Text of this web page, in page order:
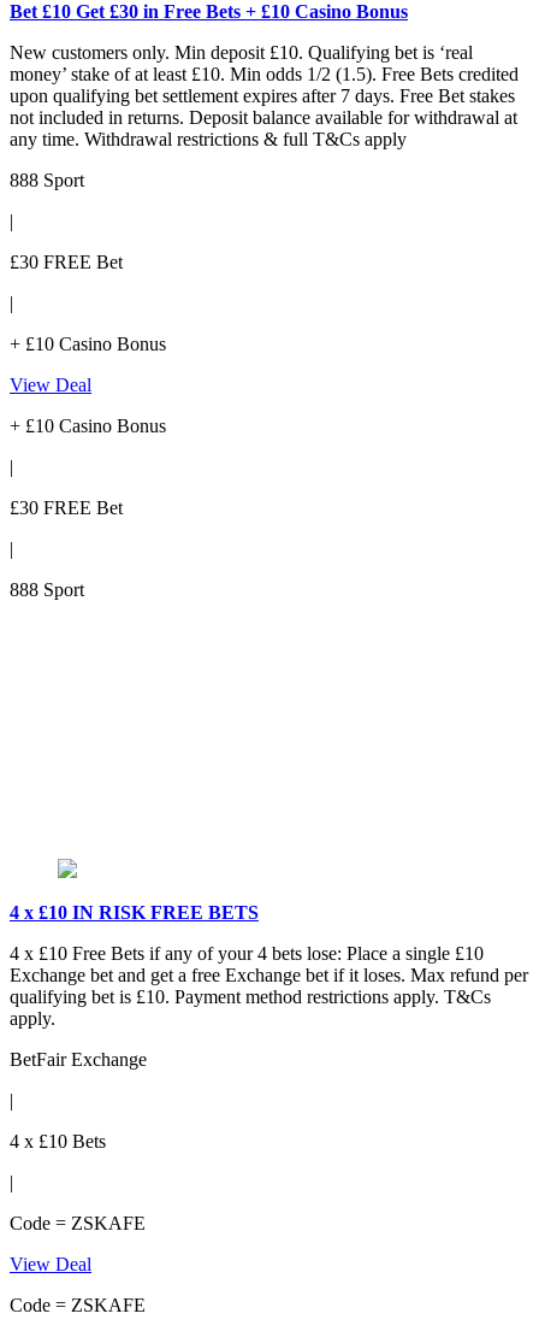
Bet £10 Get £30 in Free Bets + £10 Casino Bonus
New customers only. Min deposit £10. Qualifying bet is ‘real
money’ stake of at least £10. Min odds 1/2 (1.5). Free Bets credited
upon qualifying bet settlement expires after 7 days. Free Bet stakes
not included in returns. Deposit balance available for withdrawal at
any time. Withdrawal restrictions & full T&Cs apply
888 Sport
|
£30 FREE Bet
|
+ £10 Casino Bonus
View Deal
+ £10 Casino Bonus
|
£30 FREE Bet
|
888 Sport
4 x £10 IN RISK FREE BETS
4 x £10 Free Bets if any of your 4 bets lose: Place a single £10
Exchange bet and get a free Exchange bet if it loses. Max refund per
qualifying bet is £10. Payment method restrictions apply. T&Cs
apply.
BetFair Exchange
|
4 x £10 Bets
|
Code = ZSKAFE
View Deal
Code = ZSKAFE